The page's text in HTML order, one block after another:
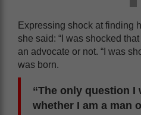
Expressing shock at finding
she said: “I was shocked
an advocate or not. “I was
was born.
“The only question I
whether I am a man